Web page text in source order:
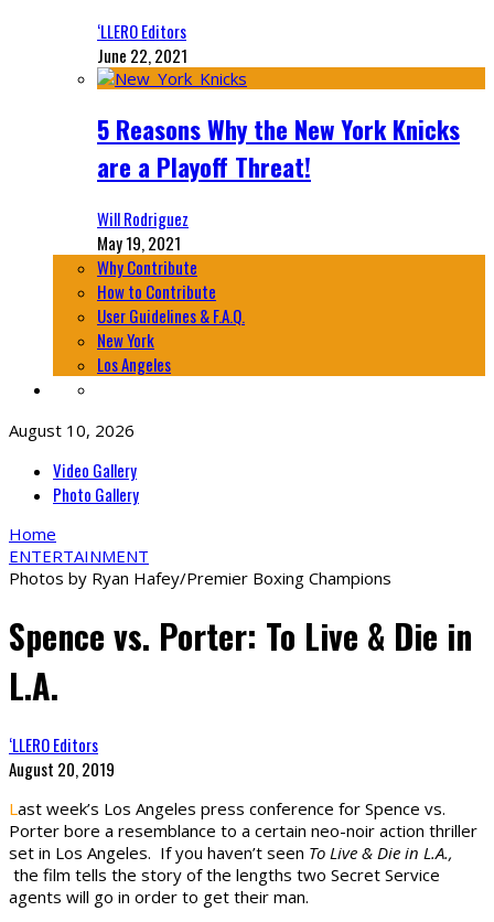
‘LLERO Editors
June 22, 2021
5 Reasons Why the New York Knicks
are a Playoff Threat!
Will Rodriguez
May 19, 2021
Why Contribute
How to Contribute
User Guidelines & F.A.Q.
New York
Los Angeles
August 10, 2026
Video Gallery
Photo Gallery
Home
ENTERTAINMENT
Photos by Ryan Hafey/Premier Boxing Champions
Spence vs. Porter: To Live & Die in
L.A.
‘LLERO Editors
August 20, 2019
Last week’s Los Angeles press conference for Spence vs.
Porter bore a resemblance to a certain neo-noir action thriller
set in Los Angeles. If you haven’t seen To Live & Die in L.A.,
the film tells the story of the lengths two Secret Service
agents will go in order to get their man.